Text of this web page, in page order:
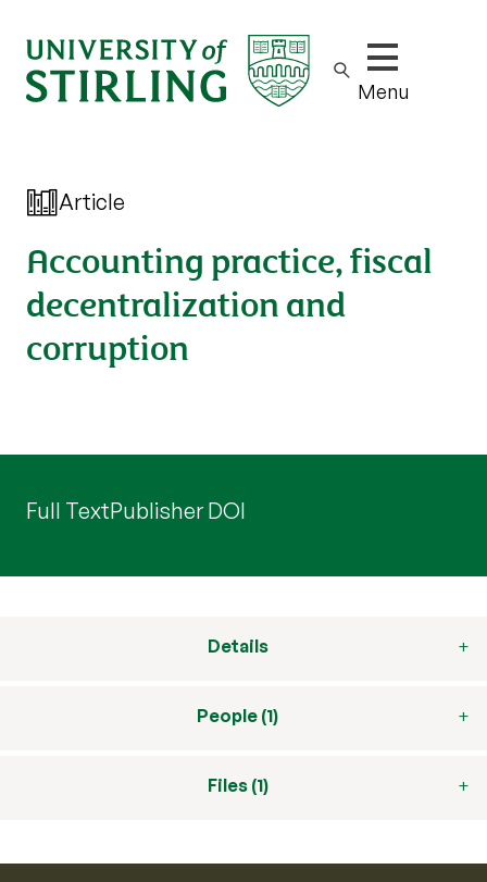
Show/hide
Menu
Article
Accounting practice, fiscal
decentralization and
corruption
Full TextPublisher DOI
Details
People (1)
Files (1)